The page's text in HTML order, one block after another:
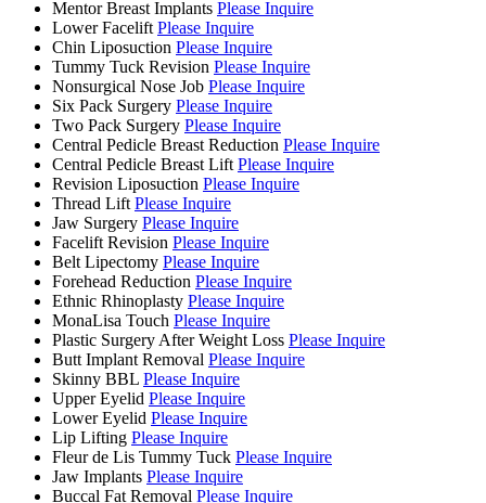
Mentor Breast Implants Please Inquire
Lower Facelift Please Inquire
Chin Liposuction Please Inquire
Tummy Tuck Revision Please Inquire
Nonsurgical Nose Job Please Inquire
Six Pack Surgery Please Inquire
Two Pack Surgery Please Inquire
Central Pedicle Breast Reduction Please Inquire
Central Pedicle Breast Lift Please Inquire
Revision Liposuction Please Inquire
Thread Lift Please Inquire
Jaw Surgery Please Inquire
Facelift Revision Please Inquire
Belt Lipectomy Please Inquire
Forehead Reduction Please Inquire
Ethnic Rhinoplasty Please Inquire
MonaLisa Touch Please Inquire
Plastic Surgery After Weight Loss Please Inquire
Butt Implant Removal Please Inquire
Skinny BBL Please Inquire
Upper Eyelid Please Inquire
Lower Eyelid Please Inquire
Lip Lifting Please Inquire
Fleur de Lis Tummy Tuck Please Inquire
Jaw Implants Please Inquire
Buccal Fat Removal Please Inquire